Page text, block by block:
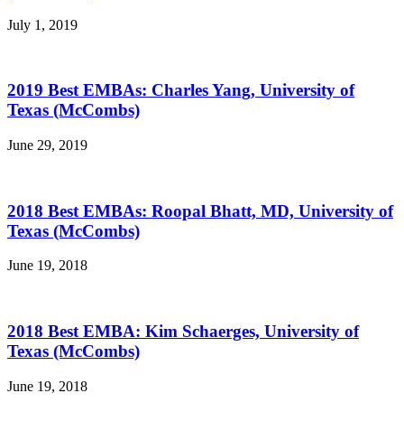
July 1, 2019
2019 Best EMBAs: Charles Yang, University of
Texas (McCombs)
June 29, 2019
2018 Best EMBAs: Roopal Bhatt, MD, University of
Texas (McCombs)
June 19, 2018
2018 Best EMBA: Kim Schaerges, University of
Texas (McCombs)
June 19, 2018